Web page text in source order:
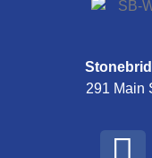
291 Main